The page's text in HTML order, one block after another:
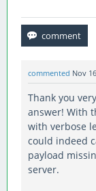
commented Nov
Thank you
answer! With
with verbose
could indeed
payload
server.